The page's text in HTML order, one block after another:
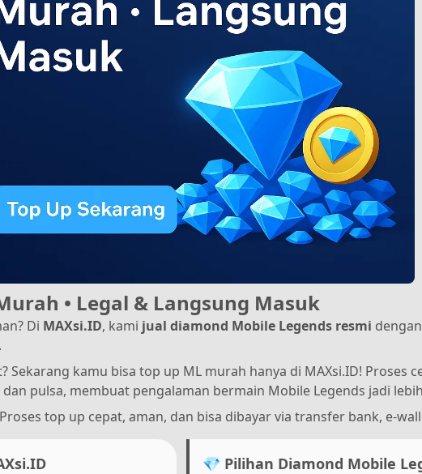
• Legal & Langsung Masuk
Di MAXsi.ID, kami jual diamond Mobile Legends resmi
kamu bisa top up ML murah hanya di MAXsi.ID! Proses
pulsa, membuat pengalaman bermain Mobile Legends jadi
top up cepat, aman, dan bisa dibayar via transfer bank, e-
💎 Pilihan Diamond Mobile